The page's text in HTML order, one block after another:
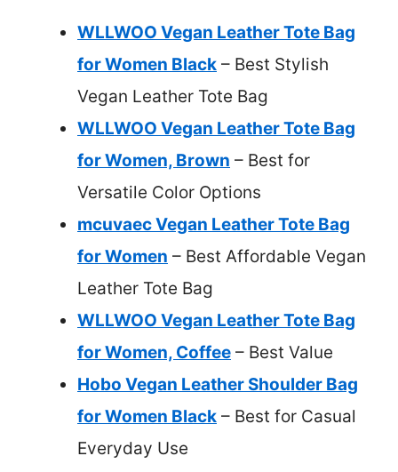
WLLWOO Vegan Leather Tote Bag
for Women Black – Best Stylish
Vegan Leather Tote Bag
WLLWOO Vegan Leather Tote Bag
for Women, Brown – Best for
Versatile Color Options
mcuvaec Vegan Leather Tote Bag
for Women – Best Affordable Vegan
Leather Tote Bag
WLLWOO Vegan Leather Tote Bag
for Women, Coffee – Best Value
Hobo Vegan Leather Shoulder Bag
for Women Black – Best for Casual
Everyday Use